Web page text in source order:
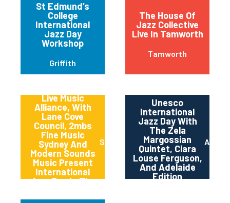
St Edmund’s
College
International
Jazz Day
Workshop
Griffith
The House Of
Jazz Collective
Live In Tamworth
Tamworth
Live Music
Alliance, With
Lane Cove
Council, 2mbs
Fine Music
Sydney And
Modern Sounds
Music Present
International
Jazz Day In The
Sydney
Unesco
International
Jazz Day With
The Zela
Margossian
Quintet, Ciara
Louse Ferguson,
And Adelaide
Edition